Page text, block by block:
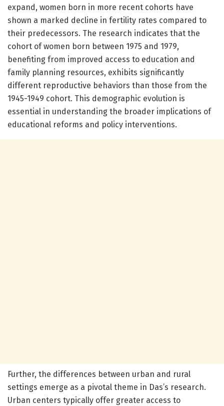
expand, women born in more recent cohorts have
shown a marked decline in fertility rates compared to
their predecessors. The research indicates that the
cohort of women born between 1975 and 1979,
benefiting from improved access to education and
family planning resources, exhibits significantly
different reproductive behaviors than those from the
1945-1949 cohort. This demographic evolution is
essential in understanding the broader implications of
educational reforms and policy interventions.
Further, the differences between urban and rural
settings emerge as a pivotal theme in Das’s research.
Urban centers typically offer greater access to